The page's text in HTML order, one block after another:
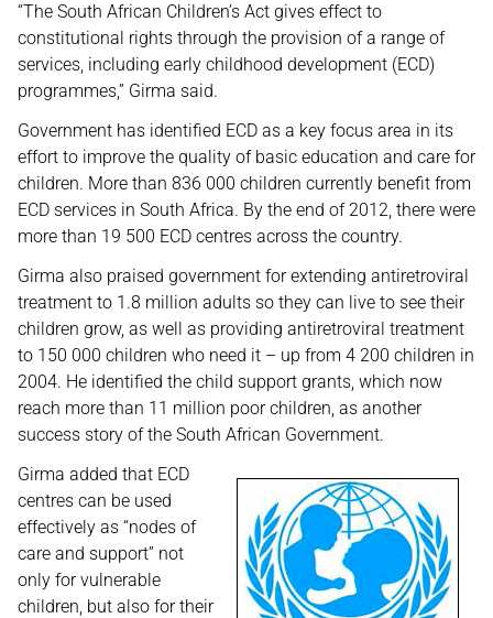
“The South African Children’s Act gives effect to
constitutional rights through the provision of a range of
services, including early childhood development (ECD)
programmes,” Girma said.
Government has identified ECD as a key focus area in its
effort to improve the quality of basic education and care for
children. More than 836 000 children currently benefit from
ECD services in South Africa. By the end of 2012, there were
more than 19 500 ECD centres across the country.
Girma also praised government for extending antiretroviral
treatment to 1.8 million adults so they can live to see their
children grow, as well as providing antiretroviral treatment
to 150 000 children who need it – up from 4 200 children in
2004. He identified the child support grants, which now
reach more than 11 million poor children, as another
success story of the South African Government.
Girma added that ECD
centres can be used
effectively as “nodes of
care and support” not
only for vulnerable
children, but also for their